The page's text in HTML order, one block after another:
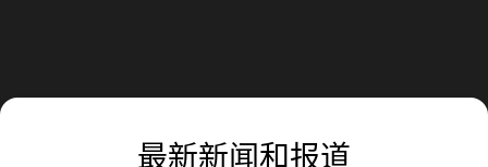
最新新闻和报道